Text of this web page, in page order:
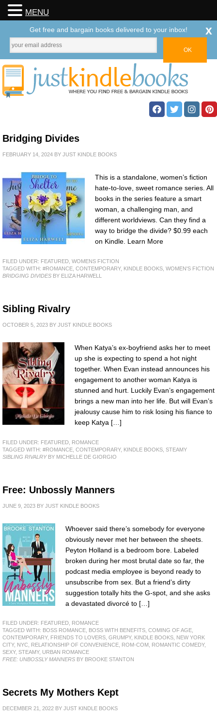
Bridging Divides
FEBRUARY 14, 2024 BY JUST KINDLE BOOKS
This is a standalone, women’s fiction
hate-to-love, sweet romance series. All
books in the series feature a smart
woman, a challenging man, and
different worldviews. Can they find a
way to bridge the divide? $0.99 each
on Kindle. Learn More
FILED UNDER: FEATURED WOMENS FICTION
TAGGED WITH: #ROMANCE CONTEMPORARY, KINDLE BOOKS WOMEN'S FICTION
BRIDGING DIVIDES BY ELIZA HARWELL
Sibling Rivalry
OCTOBER 5, 2023 BY JUST KINDLE BOOKS
When Katya’s ex-boyfriend asks her to meet
up she is expecting to spend a hot night
together. When Evan instead announces his
engagement to another woman Katya is
stunned and hurt. Luckily Evan’s engagement
brings a new man into her life. But will Evan’s
jealousy cause him to risk losing his fiance to
keep Katya […]
FILED UNDER: FEATURED ROMANCE
TAGGED WITH: #ROMANCE CONTEMPORARY, KINDLE BOOKS STEAMY
SIBLING RIVALRYBY MICHELLE DE GIORGIO
Free: Unbossly Manners
JUNE 9, 2023 BY JUST KINDLE BOOKS
Whoever said there’s somebody for everyone
obviously never met her between the sheets.
Peyton Holland is a bedroom bore. Labeled
broken during her most brutal date so far, the
podcast media employee is beyond ready to
unsubscribe from sex. But a friend’s dirty
suggestion totally hits the G-spot, and she asks
a devastated divorcé to […]
FILED UNDER: FEATURED
ROMANCE
TAGGED WITH: BOSS ROMANCE BOSS WITH BENEFITS COMING OF AGE
CONTEMPORARY, FRIENDS TO LOVERS GRUMPY, KINDLE BOOKS
NEW YORK
CITY, NYC RELATIONSHIP OF CONVENIENCE ROM-COM ROMANTIC COMEDY,
SEXY, STEAMY, URBAN ROMANCE
FREE: UNBOSSLY MANNERS BY BROOKE STANTON
Secrets My Mothers Kept
DECEMBER 21, 2022 BY JUST KINDLE BOOKS
MENU
Get free and bargain books delivered to your inbox! x